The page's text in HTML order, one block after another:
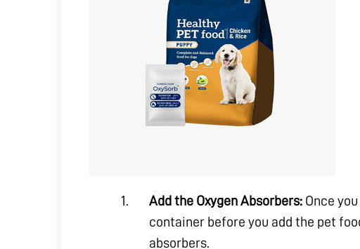
Add the Oxygen Absorbers: Once
container before you add the pet
absorbers.